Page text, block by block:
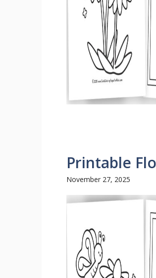
Printable
November 27, 2025